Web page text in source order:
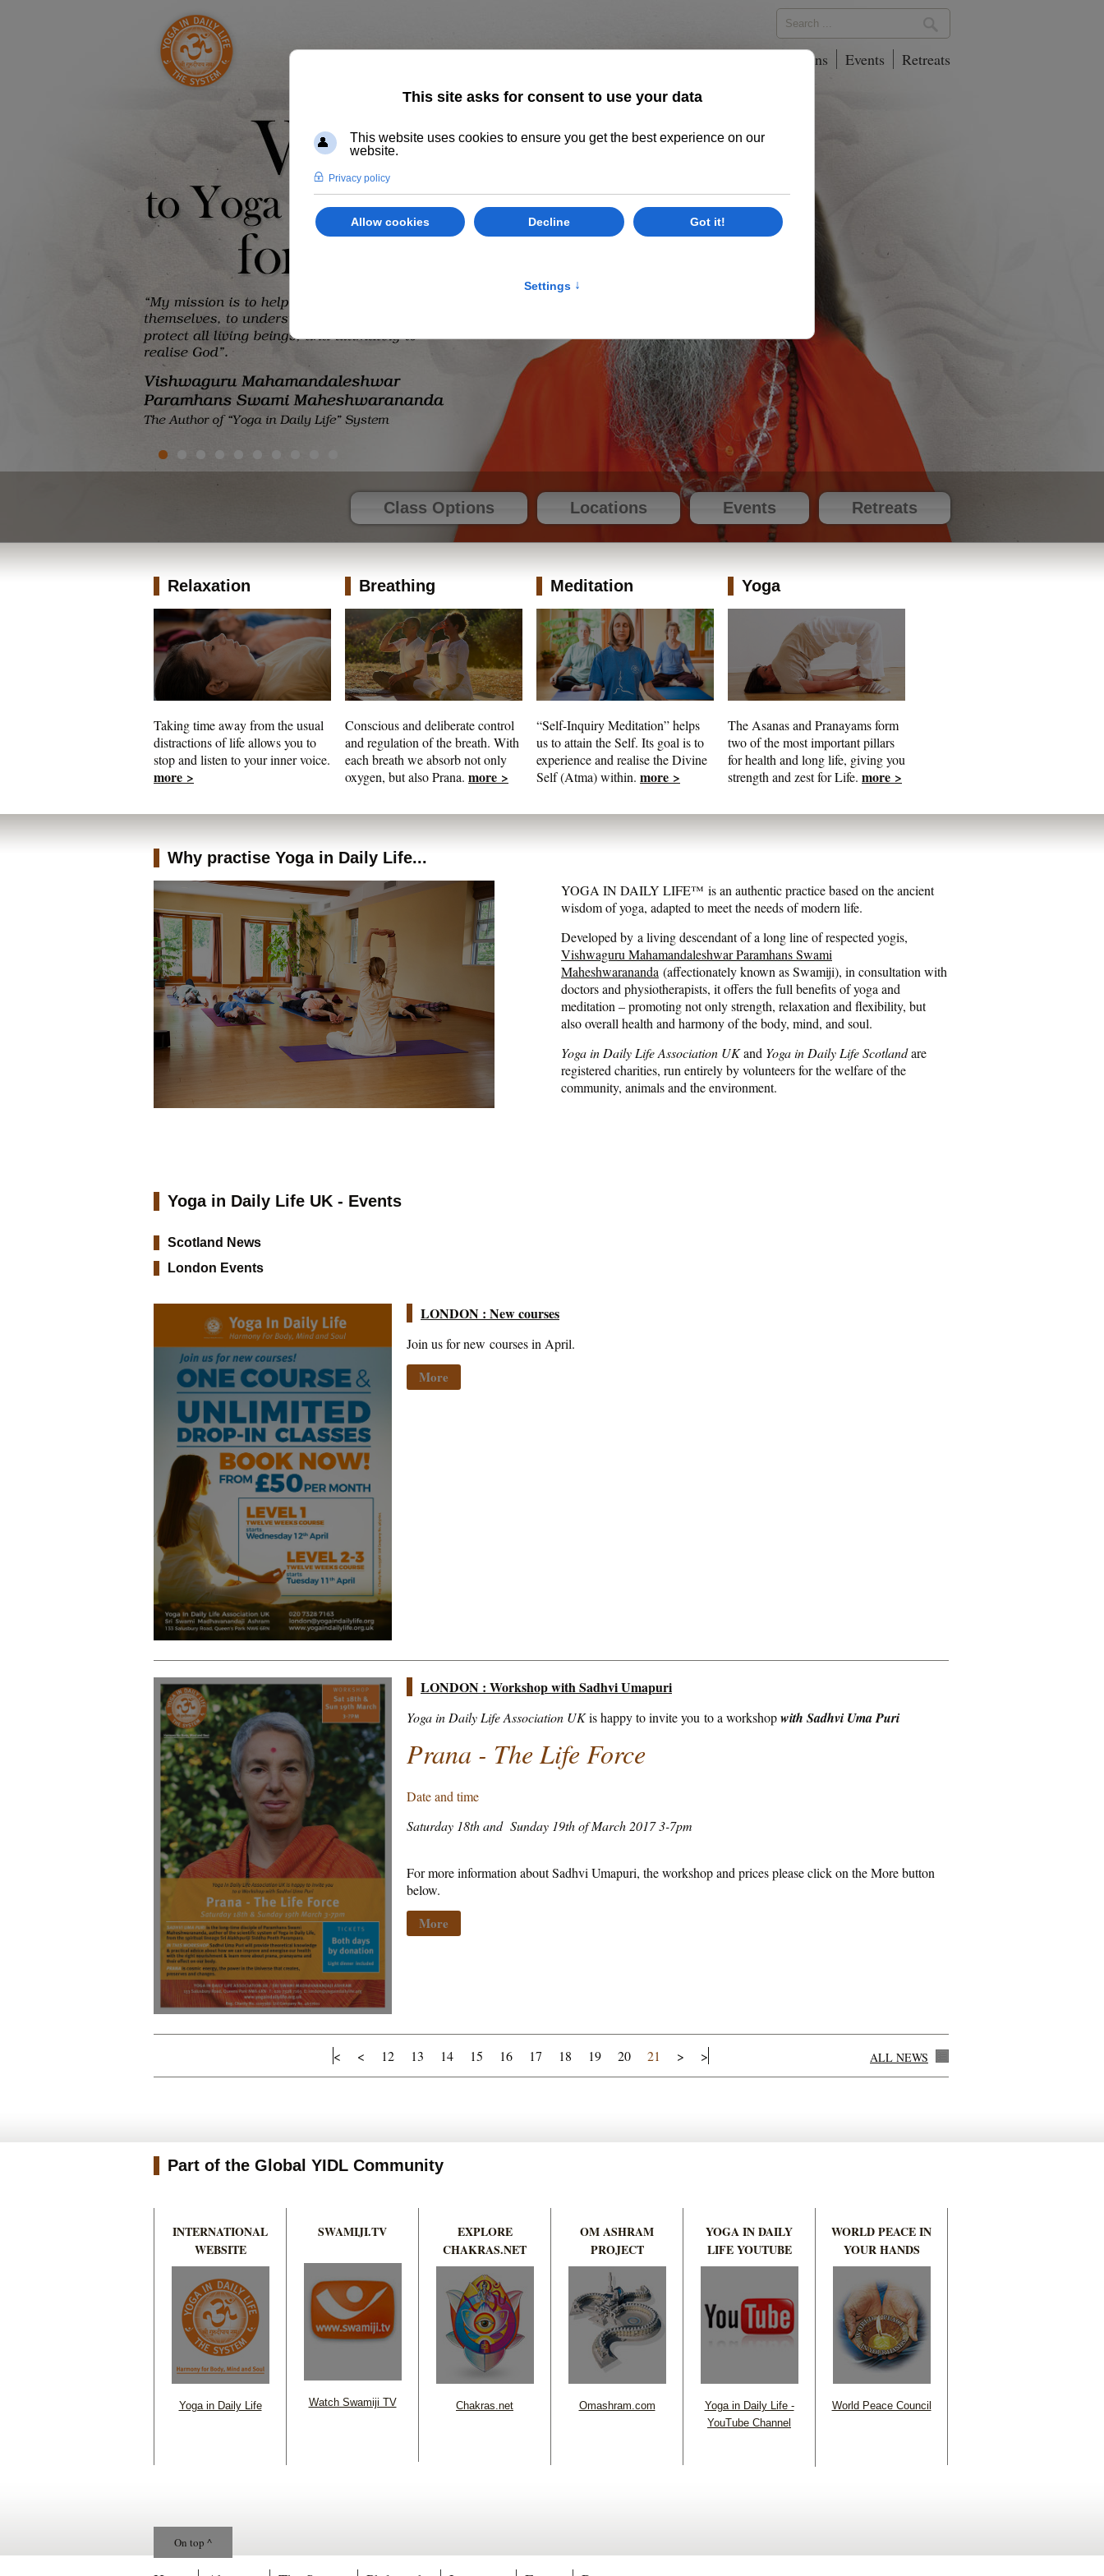
Locations Events Retreats
Class Options Locations Events Retreats
Relaxation
Taking time away from the usual
distractions of life allows you to
stop and listen to your inner voice.
more >
Breathing
Conscious and deliberate control
and regulation of the breath. With
each breath we absorb not only
oxygen, but also Prana. more >
Meditation
“Self-Inquiry Meditation” helps
us to attain the Self. Its goal is to
experience and realise the Divine
Self (Atma) within. more >
Yoga
The Asanas and Pranayams form
two of the most important pillars
for health and long life, giving you
strength and zest for Life. more >
Why practise Yoga in Daily Life...
YOGA IN DAILY LIFE™ is an authentic practice based on the ancient
wisdom of yoga, adapted to meet the needs of modern life.
Developed by a living descendant of a long line of respected yogis,
Vishwaguru Mahamandaleshwar Paramhans Swami
Maheshwarananda (affectionately known as Swamiji), in consultation with
doctors and physiotherapists, it offers the full benefits of yoga and
meditation – promoting not only strength, relaxation and flexibility, but
also overall health and harmony of the body, mind, and soul.
Yoga in Daily Life Association UKand Yoga in Daily Life Scotlandare
registered charities, run entirely by volunteers for the welfare of the
community, animals and the environment.
Yoga in Daily Life UK - Events
Scotland News
London Events
LONDON : New courses
Join us for new courses in April.
More
LONDON : Workshop with Sadhvi Umapuri
Yoga in Daily Life Association UKis happy to invite you to a workshopwith Sadhvi Uma Puri
Prana - The Life Force
Date and time
Saturday 18th and Sunday 19th of March 2017 3-7pm
For more information about Sadhvi Umapuri, the workshop and prices please click on the More button
below.
More
< < 12 13 14 15 16 17 18 19 20 21 > > ALL NEWS
Part of the Global YIDL Community
INTERNATIONAL
WEBSITE
Yoga in Daily Life
SWAMIJI.TV
Watch Swamiji TV
EXPLORE
CHAKRAS.NET
Chakras.net
OM ASHRAM
PROJECT
Omashram.com
YOGA IN DAILY
LIFE YOUTUBE
Yoga in Daily Life -
YouTube Channel
WORLD PEACE IN
YOUR HANDS
World Peace Council
On top ^